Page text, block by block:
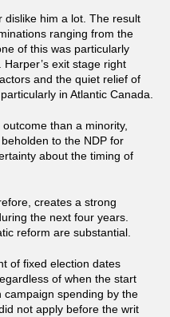
dislike him a lot. The result
ranging from the
of this was particularly
exit stage right
and the quiet relief of
in Atlantic Canada.
than a minority,
to the NDP for
about the timing of
creates a strong
the next four years.
reform are substantial.
of fixed election dates
of when the start
spending by the
not apply before the writ